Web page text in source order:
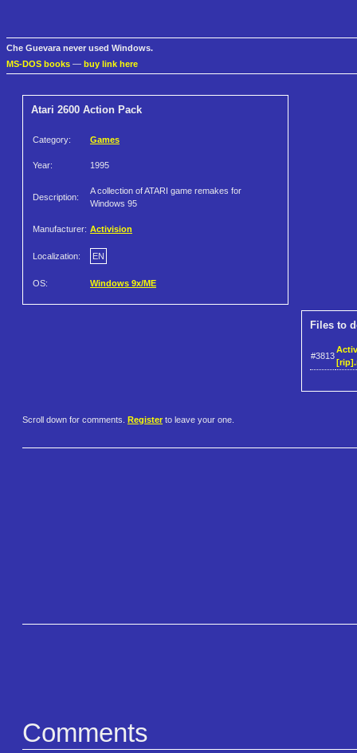
Che Guevara never used Windows.
MS-DOS books — buy link here
Atari 2600 Action Pack
Category: Games
Year: 1995
Description:
A collection of ATARI game remakes for
Windows 95
Manufacturer: Activision
Localization: EN
OS: Windows 9x/ME
Files to
#3813
Scroll down for comments. Register to leave your one.
Comments